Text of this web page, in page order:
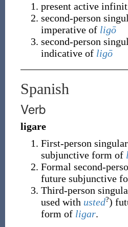
present active
second-person
imperative of ligō
second-person
indicative of ligō
Spanish
Verb
ligare
First-person
subjunctive form of
Formal second-
future subjunctive
Third-person
used with usted?)
form of ligar.